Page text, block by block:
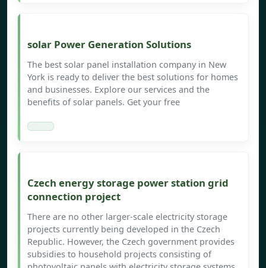
solar Power Generation Solutions
The best solar panel installation company in New
York is ready to deliver the best solutions for homes
and businesses. Explore our services and the
benefits of solar panels. Get your free
Czech energy storage power station grid
connection project
There are no other larger-scale electricity storage
projects currently being developed in the Czech
Republic. However, the Czech government provides
subsidies to household projects consisting of